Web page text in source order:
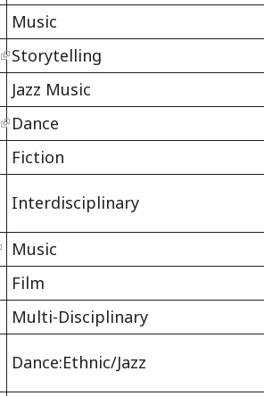
Music
Storytelling
Jazz Music
Dance
Fiction
Interdisciplinary
Music
Film
Multi-Disciplinary
Dance:Ethnic/Jazz